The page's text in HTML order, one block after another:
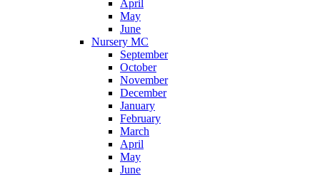
April
May
June
Nursery MC
September
October
November
December
January
February
March
April
May
June